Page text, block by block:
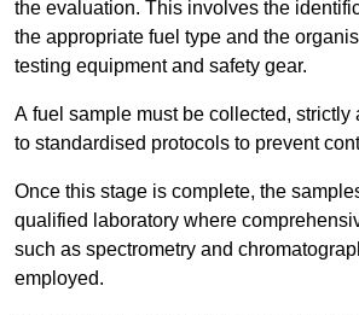
the evaluation. This involves the
the appropriate fuel type and the
testing equipment and safety gear.
A fuel sample must be collected, strictly
to standardised protocols to prevent
Once this stage is complete, the
qualified laboratory where
such as spectrometry and
employed.